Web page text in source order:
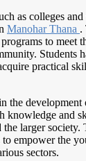
as colleges
Manohar Thana .
to meet
Students
practical
the development
knowledge and
larger society.
to empower the
sectors.